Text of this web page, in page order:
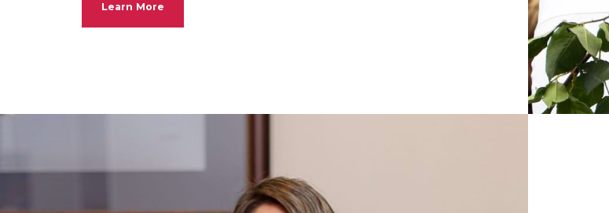
Learn More